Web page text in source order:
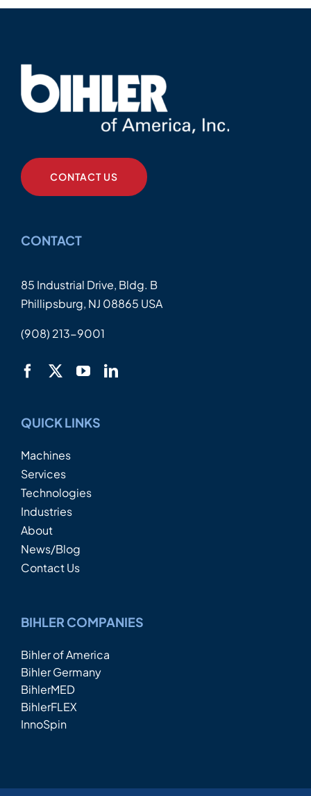
CONTACT US
CONTACT
85 Industrial Drive, Bldg. B
Phillipsburg, NJ 08865 USA
(908) 213-9001
QUICK LINKS
Machines
Services
Technologies
Industries
About
News/Blog
Contact Us
BIHLER COMPANIES
Bihler of America
Bihler Germany
BihlerMED
BihlerFLEX
InnoSpin